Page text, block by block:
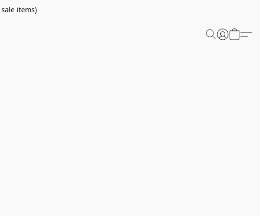
items)